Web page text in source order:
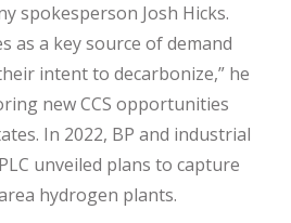
spokesperson Josh Hicks.
as a key source of demand
intent to decarbonize,” he
new CCS opportunities
In 2022, BP and industrial
unveiled plans to capture
hydrogen plants.